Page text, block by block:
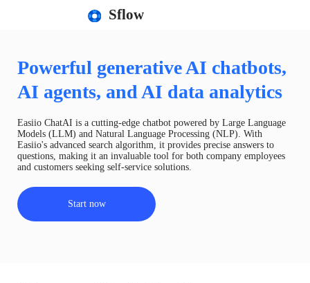
Sflow
Powerful generative AI chatbots,
AI agents, and AI data analytics
Easiio ChatAI is a cutting-edge chatbot powered by Large Language
Models (LLM) and Natural Language Processing (NLP). With
Easiio's advanced search algorithm, it provides precise answers to
questions, making it an invaluable tool for both company employees
and customers seeking self-service solutions.
Start now